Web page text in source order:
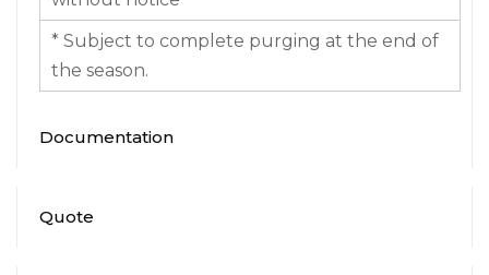
* Subject to complete purging at the end of
the season.